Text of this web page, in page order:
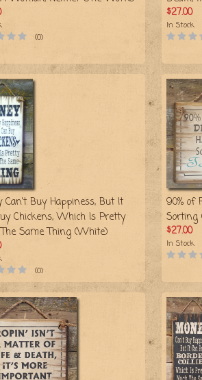
(0)
$27.00
In Stock
Can't Buy Happiness, But It
Chickens, Which Is Pretty
Same Thing (White)
(0)
90% of
Sorting
$27.00
In Stock